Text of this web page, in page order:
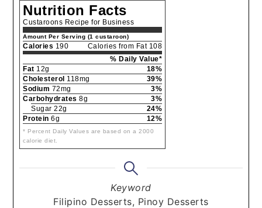
Nutrition Facts
Custaroons Recipe for Business
Amount Per Serving (1 custaroon)
Calories 190
Calories from Fat 108
% Daily Value*
Fat 12g
18%
Cholesterol 118mg
39%
Sodium 72mg
3%
Carbohydrates 8g
3%
Sugar 22g
24%
Protein 6g 12%
* Percent Daily Values are based on a 2000
calorie diet.
Keyword
Filipino Desserts, Pinoy Desserts